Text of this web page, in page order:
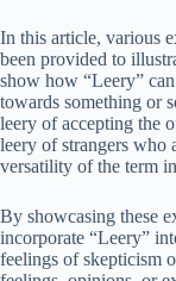
In this article, various
been provided to
show how “Leery”
towards something or
leery of accepting the
leery of strangers who
versatility of the term
By showcasing these
incorporate “Leery”
feelings of skepticism